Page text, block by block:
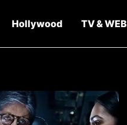
Hollywood TV & WEB